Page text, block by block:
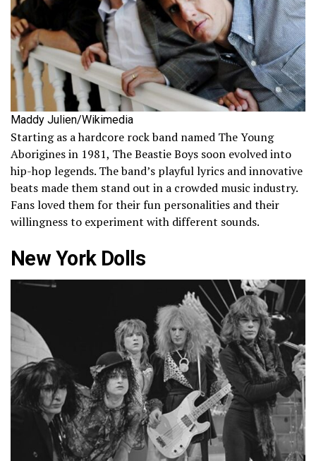
Maddy Julien/Wikimedia
Starting as a hardcore rock band named The Young
Aborigines in 1981, The Beastie Boys soon evolved into
hip-hop legends. The band’s playful lyrics and innovative
beats made them stand out in a crowded music industry.
Fans loved them for their fun personalities and their
willingness to experiment with different sounds.
New York Dolls